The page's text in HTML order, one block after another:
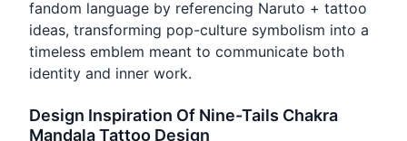
fandom language by referencing Naruto + tattoo
ideas, transforming pop-culture symbolism into a
timeless emblem meant to communicate both
identity and inner work.
Design Inspiration Of Nine-Tails Chakra
Mandala Tattoo Design